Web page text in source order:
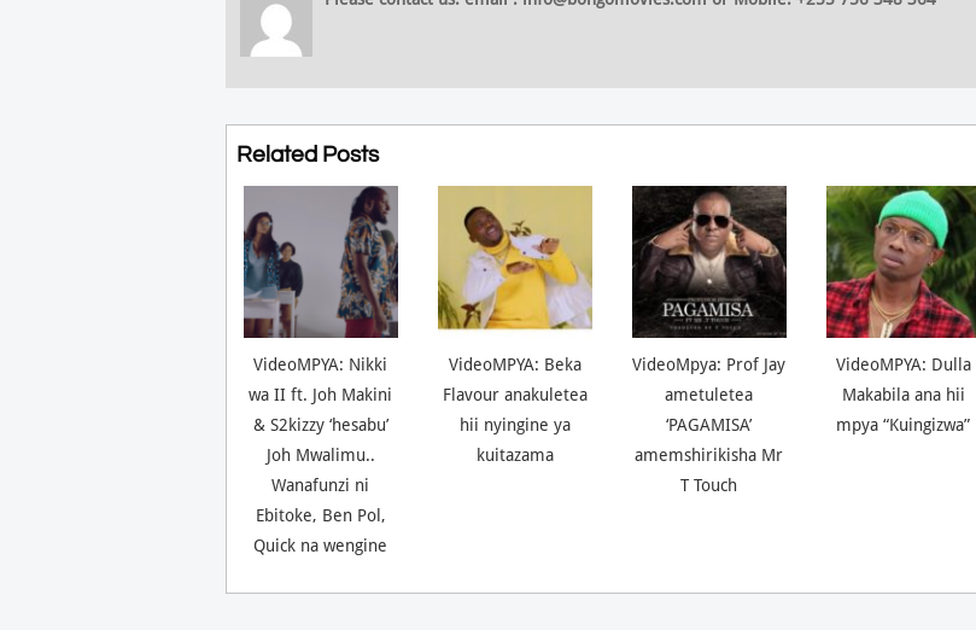
Related Posts
VideoMPYA: Nikki
wa II ft. Joh Makini
& S2kizzy ‘hesabu’
Joh Mwalimu..
Wanafunzi ni
Ebitoke, Ben Pol,
Quick na wengine
VideoMPYA: Beka
Flavour anakuletea
hii nyingine ya
kuitazama
VideoMpya: Prof Jay
ametuletea
‘PAGAMISA’
amemshirikisha Mr
T Touch
VideoMPYA: Dulla
Makabila ana hii
mpya “Kuingizwa”